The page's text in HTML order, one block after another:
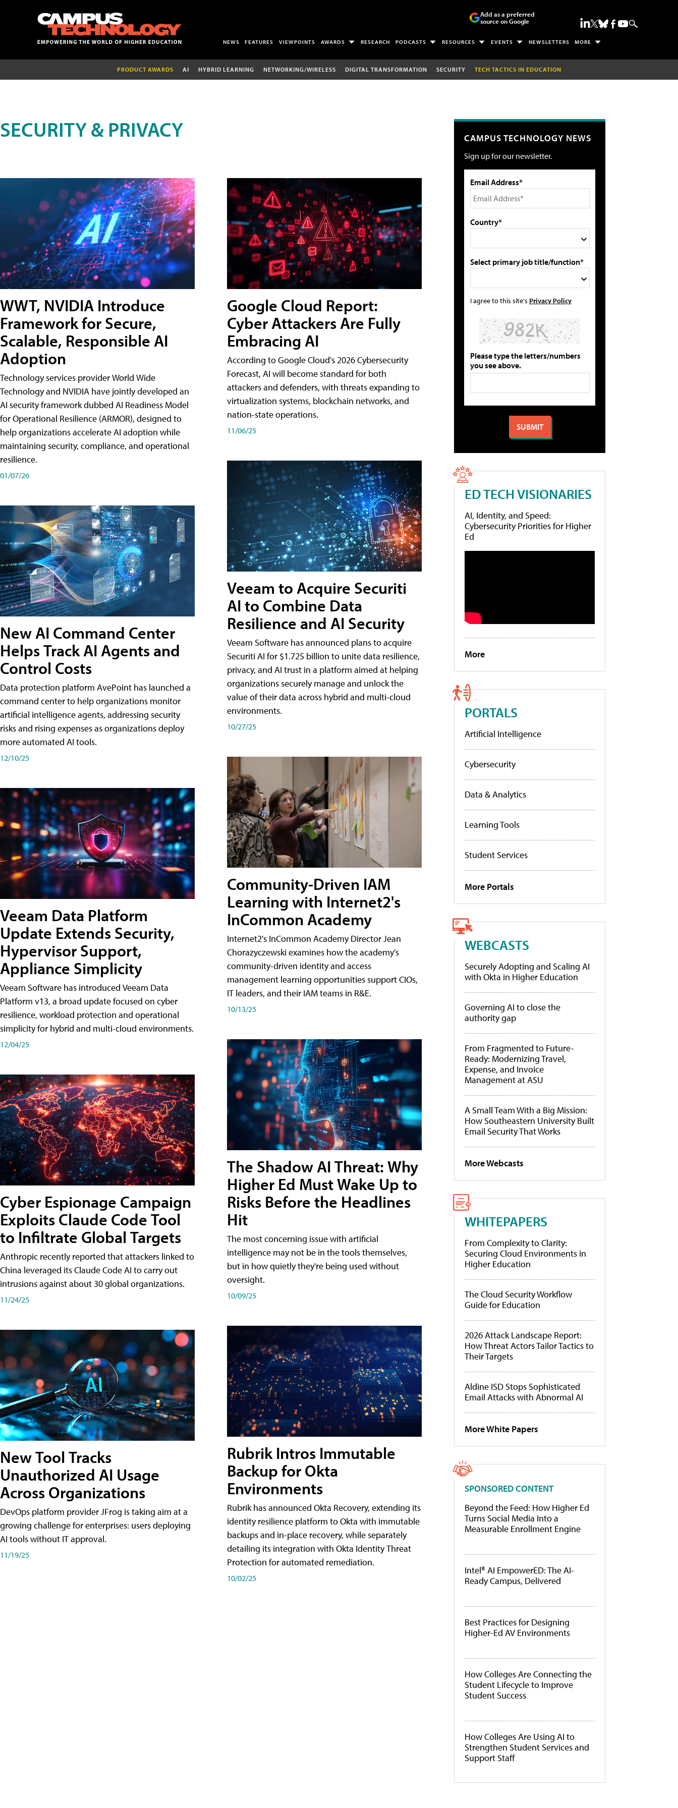
Add as a preferred
source on Google
NEWS FEATURES VIEWPOINTS AWARDS RESEARCH PODCASTS RESOURCES EVENTS NEWSLETTERS MORE
PRODUCT AWARDS AI HYBRID LEARNING NETWORKING/WIRELESS DIGITAL TRANSFORMATION SECURITY TECH TACTICS IN EDUCATION
SECURITY & PRIVACY
WWT, NVIDIA Introduce
Framework for Secure,
Scalable, Responsible AI
Adoption
Technology services provider World Wide
Technology and NVIDIA have jointly developed an
AI security framework dubbed AI Readiness Model
for Operational Resilience (ARMOR), designed to
help organizations accelerate AI adoption while
maintaining security, compliance, and operational
resilience.
01/07/26
New AI Command Center
Helps Track AI Agents and
Control Costs
Data protection platform AvePoint has launched a
command center to help organizations monitor
artificial intelligence agents, addressing security
risks and rising expenses as organizations deploy
more automated AI tools.
12/10/25
Veeam Data Platform
Update Extends Security,
Hypervisor Support,
Appliance Simplicity
Veeam Software has introduced Veeam Data
Platform v13, a broad update focused on cyber
resilience, workload protection and operational
simplicity for hybrid and multi-cloud environments.
12/04/25
Cyber Espionage Campaign
Exploits Claude Code Tool
to Infiltrate Global Targets
Anthropic recently reported that attackers linked to
China leveraged its Claude Code AI to carry out
intrusions against about 30 global organizations.
11/24/25
New Tool Tracks
Unauthorized AI Usage
Across Organizations
DevOps platform provider JFrog is taking aim at a
growing challenge for enterprises: users deploying
AI tools without IT approval.
11/19/25
Google Cloud Report:
Cyber Attackers Are Fully
Embracing AI
According to Google Cloud's 2026 Cybersecurity
Forecast, AI will become standard for both
attackers and defenders, with threats expanding to
virtualization systems, blockchain networks, and
nation-state operations.
11/06/25
Veeam to Acquire Securiti
AI to Combine Data
Resilience and AI Security
Veeam Software has announced plans to acquire
Securiti AI for $1.725 billion to unite data resilience,
privacy, and AI trust in a platform aimed at helping
organizations securely manage and unlock the
value of their data across hybrid and multi-cloud
environments.
10/27/25
Community-Driven IAM
Learning with Internet2's
InCommon Academy
Internet2's InCommon Academy Director Jean
Chorazyczewski examines how the academy's
community-driven identity and access
management learning opportunities support CIOs,
IT leaders, and their IAM teams in R&E.
10/13/25
The Shadow AI Threat: Why
Higher Ed Must Wake Up to
Risks Before the Headlines
Hit
The most concerning issue with artificial
intelligence may not be in the tools themselves,
but in how quietly they're being used without
oversight.
10/09/25
Rubrik Intros Immutable
Backup for Okta
Environments
Rubrik has announced Okta Recovery, extending its
identity resilience platform to Okta with immutable
backups and in-place recovery, while separately
detailing its integration with Okta Identity Threat
Protection for automated remediation.
10/02/25
CAMPUS TECHNOLOGY NEWS
Sign up for our newsletter.
Email Address*
Country*
Select primary job title/function*
I agree to this site's Privacy Policy
Please type the letters/numbers
you see above.
ED TECH VISIONARIES
AI, Identity, and Speed:
Cybersecurity Priorities for Higher
Ed
More
PORTALS
Artificial Intelligence
Cybersecurity
Data & Analytics
Learning Tools
Student Services
More Portals
WEBCASTS
Securely Adopting and Scaling AI
with Okta in Higher Education
Governing AI to close the
authority gap
From Fragmented to Future-
Ready: Modernizing Travel,
Expense, and Invoice
Management at ASU
A Small Team With a Big Mission:
How Southeastern University Built
Email Security That Works
More Webcasts
WHITEPAPERS
From Complexity to Clarity:
Securing Cloud Environments in
Higher Education
The Cloud Security Workflow
Guide for Education
2026 Attack Landscape Report:
How Threat Actors Tailor Tactics to
Their Targets
Aldine ISD Stops Sophisticated
Email Attacks with Abnormal AI
More White Papers
SPONSORED CONTENT
Beyond the Feed: How Higher Ed
Turns Social Media Into a
Measurable Enrollment Engine
Intel® AI EmpowerED: The AI-
Ready Campus, Delivered
Best Practices for Designing
Higher-Ed AV Environments
How Colleges Are Connecting the
Student Lifecycle to Improve
Student Success
How Colleges Are Using AI to
Strengthen Student Services and
Support Staff